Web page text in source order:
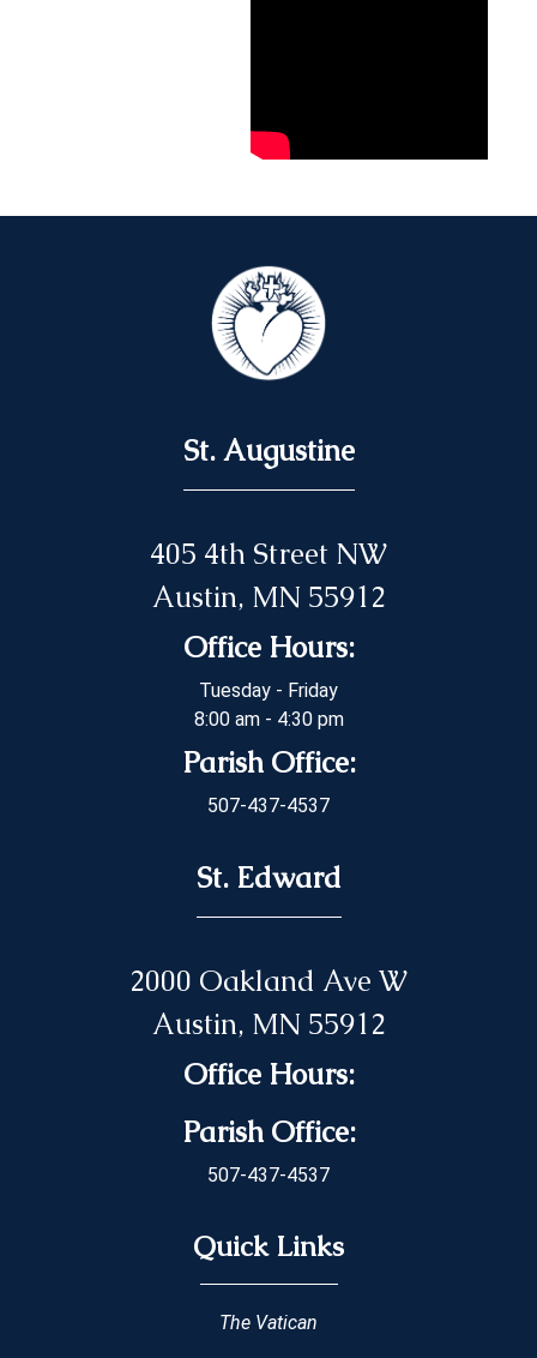
St. Augustine
405 4th Street NW
Austin, MN 55912
Office Hours:
Tuesday - Friday
8:00 am - 4:30 pm
Parish Office:
507-437-4537
St. Edward
2000 Oakland Ave W
Austin, MN 55912
Office Hours:
Parish Office:
507-437-4537
Quick Links
The Vatican